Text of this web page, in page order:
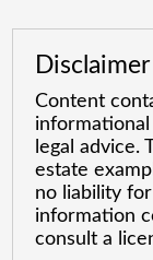
Disclaimer
Content
legal advice.
estate
no liability
information
consult a